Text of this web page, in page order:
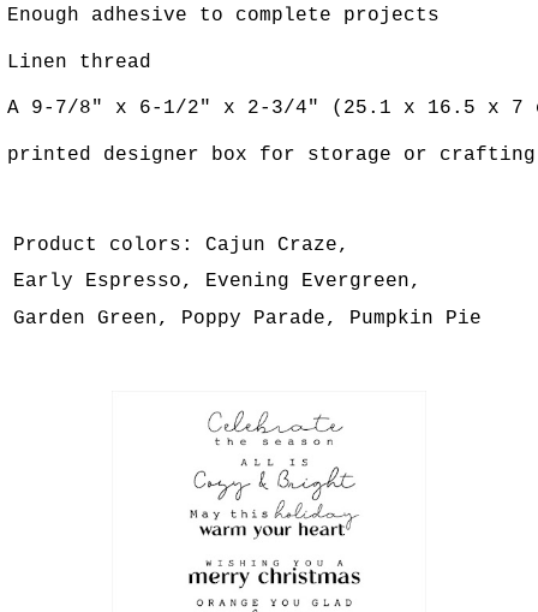
Enough adhesive to complete projects
Linen thread
A 9-7/8" x 6-1/2" x 2-3/4" (25.1 x 16.5 x 7
printed designer box for storage or
Product colors: Cajun Craze,
Early Espresso, Evening Evergreen,
Garden Green, Poppy Parade, Pumpkin Pie